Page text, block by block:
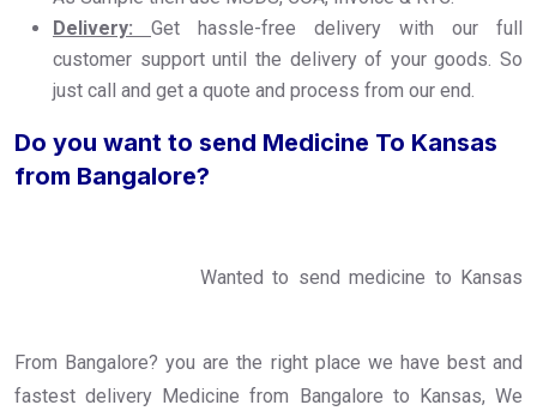
Delivery:
Get hassle-free delivery with our full
customer support until the delivery of your goods. So
just call and get a quote and process from our end.
Do you want to send Medicine To Kansas
from Bangalore?
Wanted to send medicine to Kansas
From Bangalore? you are the right place we have best and
fastest delivery Medicine from Bangalore to Kansas, We